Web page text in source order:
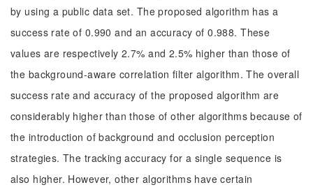
by using a public data set. The proposed algorithm has a
success rate of 0.990 and an accuracy of 0.988. These
values are respectively 2.7% and 2.5% higher than those of
the background-aware correlation filter algorithm. The overall
success rate and accuracy of the proposed algorithm are
considerably higher than those of other algorithms because of
the introduction of background and occlusion perception
strategies. The tracking accuracy for a single sequence is
also higher. However, other algorithms have certain